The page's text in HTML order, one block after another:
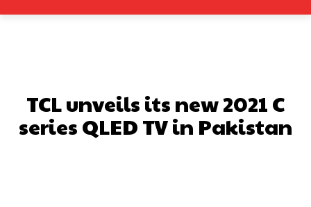
TCL unveils its new 2021 C
series QLED TV in Pakistan